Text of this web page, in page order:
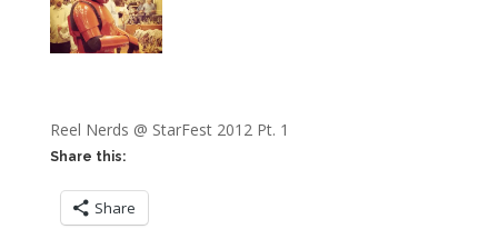
Reel Nerds @ StarFest 2012 Pt. 1
Share this:
Share